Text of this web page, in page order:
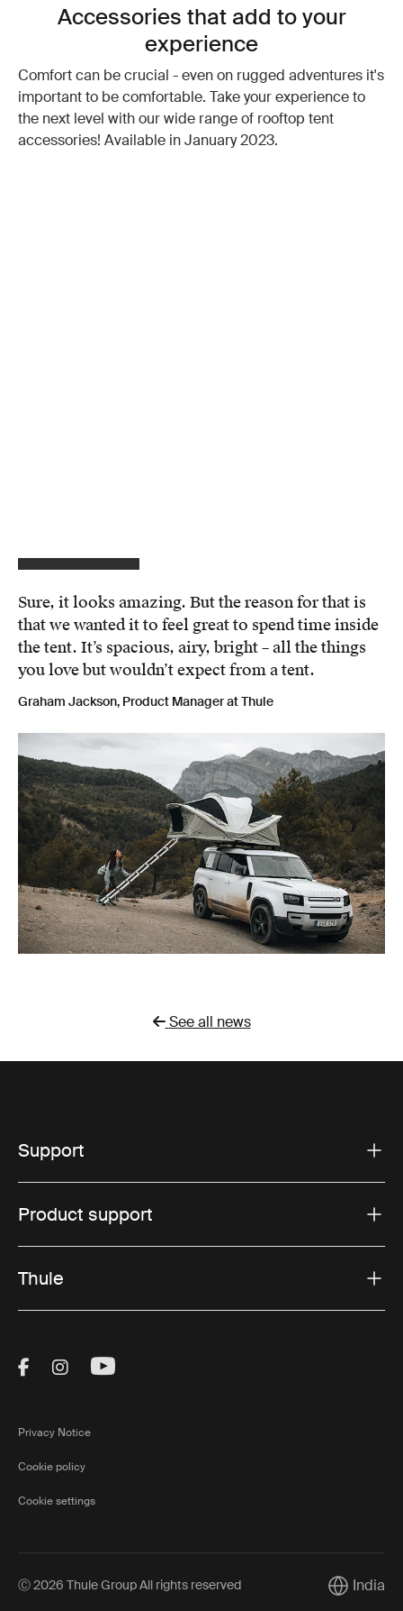
Accessories that add to your
experience
Comfort can be crucial - even on rugged adventures it's
important to be comfortable. Take your experience to
the next level with our wide range of rooftop tent
accessories! Available in January 2023.
Sure, it looks amazing. But the reason for that is
that we wanted it to feel great to spend time inside
the tent. It’s spacious, airy, bright – all the things
you love but wouldn’t expect from a tent.
Graham Jackson, Product Manager at Thule
See all news
Support
Product support
Thule
Visit Thule on Facebook (external link)
Visit Thule on Instagram (external link)
Visit Thule on Youtube (external
Privacy Notice
Cookie policy
Cookie settings
Ⓒ 2026 Thule Group All rights reserved Current
India